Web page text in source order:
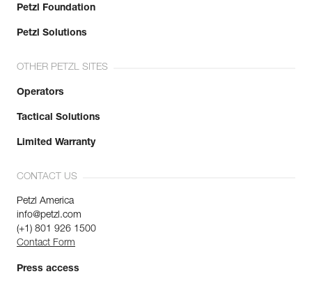
Petzl Foundation
Petzl Solutions
OTHER PETZL SITES
Operators
Tactical Solutions
Limited Warranty
CONTACT US
Petzl America
info@petzl.com
(+1) 801 926 1500
Contact Form
Press access